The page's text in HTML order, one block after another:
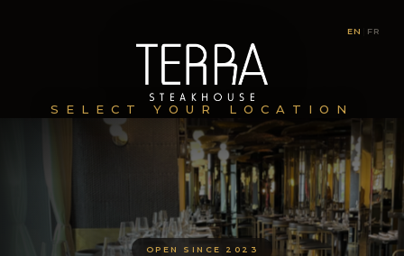
EN FR
SELECT YOUR LOCATION
OPEN SINCE 2023